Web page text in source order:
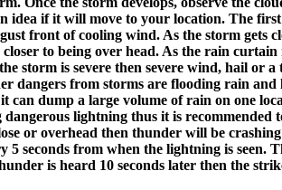
idea if it will move to your location. The
front of cooling wind. As the storm gets
to being over head. As the rain curtain
storm is severe then severe wind, hail or
dangers from storms are flooding rain
can dump a large volume of rain on one
lightning thus it is recommended
or overhead then thunder will be crashing
seconds from when the lightning is seen.
is heard 10 seconds later then the